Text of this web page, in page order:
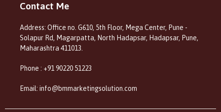
Contact Me
Address: Office no. G610, 5th Floor, Mega Center, Pune -
Solapur Rd, Magarpatta, North Hadapsar, Hadapsar, Pune,
Maharashtra 411013.
Phone : +91 90220 51223
Email: info@bmmarketingsolution.com